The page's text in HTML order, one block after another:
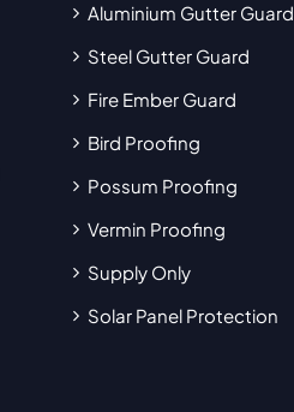
Aluminium Gutter Guard
Steel Gutter Guard
Fire Ember Guard
Bird Proofing
Possum Proofing
Vermin Proofing
Supply Only
Solar Panel Protection